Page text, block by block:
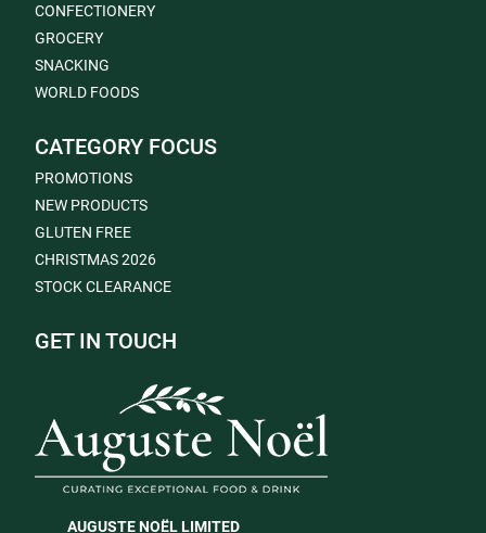
CONFECTIONERY
GROCERY
SNACKING
WORLD FOODS
CATEGORY FOCUS
PROMOTIONS
NEW PRODUCTS
GLUTEN FREE
CHRISTMAS 2026
STOCK CLEARANCE
GET IN TOUCH
AUGUSTE NOËL LIMITED